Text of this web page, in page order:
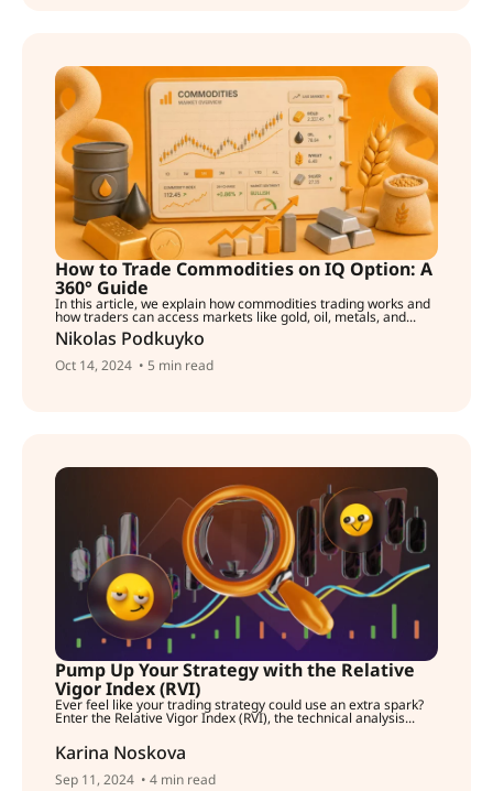
How to Trade Commodities on IQ Option: A
360° Guide
In this article, we explain how commodities trading works and
how traders can access markets like gold, oil, metals, and...
Nikolas Podkuyko
Oct 14, 2024 • 5 min read
Pump Up Your Strategy with the Relative
Vigor Index (RVI)
Ever feel like your trading strategy could use an extra spark?
Enter the Relative Vigor Index (RVI), the technical analysis...
Karina Noskova
Sep 11, 2024 • 4 min read